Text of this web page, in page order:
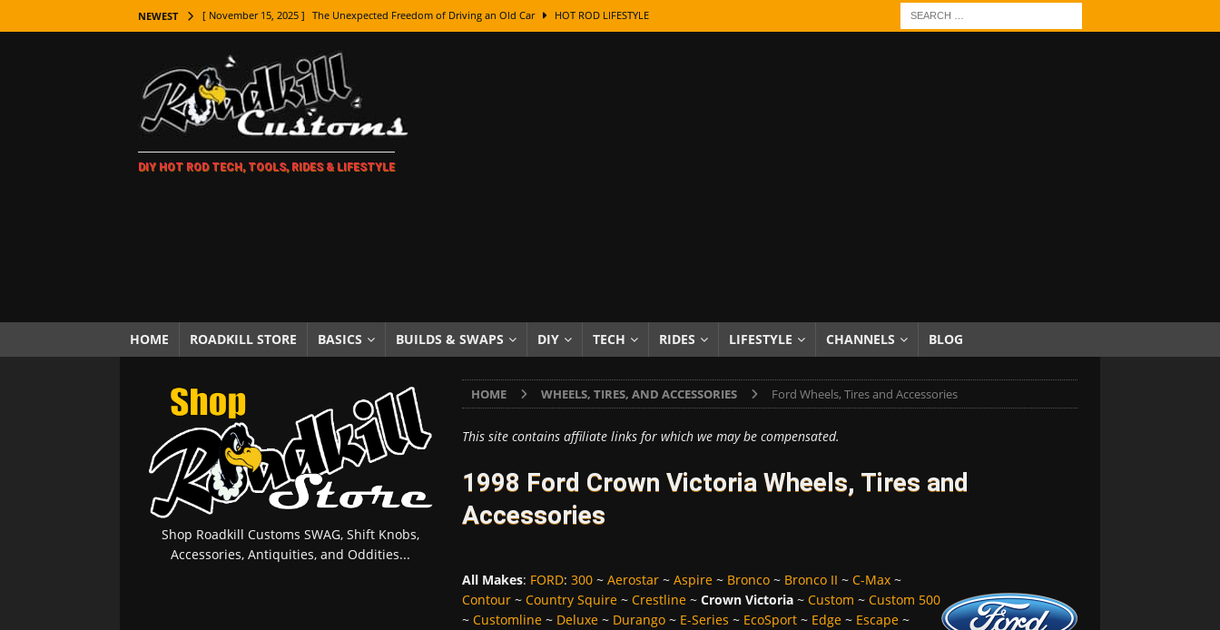
NEWEST [ November 15, 2025 ] The Unexpected Freedom of Driving an Old Car HOT ROD LIFESTYLE
[ November 7, 2025 ] How Every Car Brand Got Its Name: The Fascinating Origins Behind the Badges
LIFESTYLE
[ November 5, 2025 ] How To Paint Distressed Lettering, Plus Gold Leafing Tips
[ October 21, 2025 ] Amazing Wheel Restoration From Super Rusty To Mirror Chrome
[ October 5, 2025 ] Fuel Stabilizer Showdown: The Results of a 5-Year Experiment PRODUCTS & REVIEWS
[ November 18, 2025 ] Paint Then Assemble or Assemble Then Paint? HOW TO & DIY
DIY HOT ROD TECH, TOOLS, RIDES & LIFESTYLE
HOME ROADKILL STORE BASICS BUILDS & SWAPS DIY TECH RIDES LIFESTYLE CHANNELS BLOG
HOME WHEELS, TIRES, AND ACCESSORIES Ford Wheels, Tires and Accessories
This site contains affiliate links for which we may be compensated.
1998 Ford Crown Victoria Wheels, Tires and
Accessories
All Makes: FORD: 300~ Aerostar~ Aspire~ Bronco~ Bronco II ~ C-Max~
Contour~ Country Squire~ Crestline~ Crown Victoria~ Custom ~ Custom 500
~ Customline~ Deluxe~ Durango~ E-Series ~ EcoSport~ Edge~ Escape~
Shop Roadkill Customs SWAG, Shift Knobs,
Accessories, Antiquities, and Oddities...